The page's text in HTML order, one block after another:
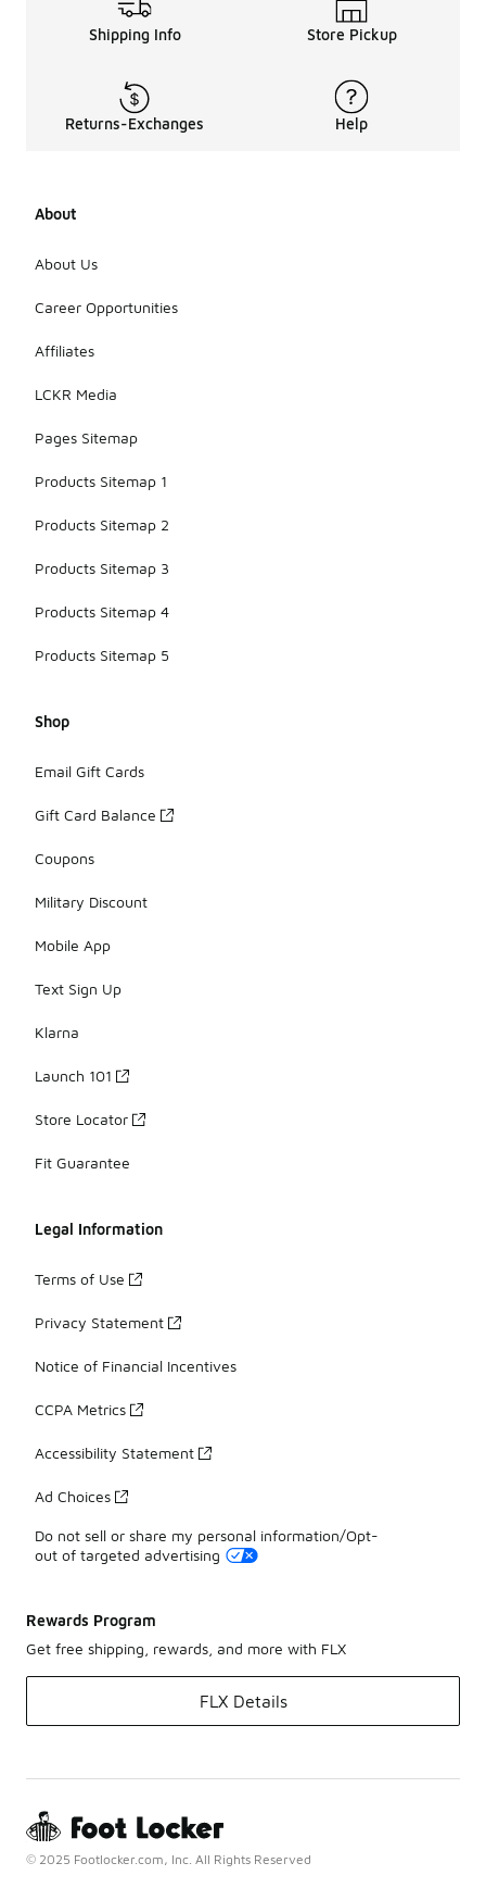
Shipping Info Store Pickup
Returns-Exchanges Help
About
About Us
Career Opportunities
Affiliates
LCKR Media
Pages Sitemap
Products Sitemap 1
Products Sitemap 2
Products Sitemap 3
Products Sitemap 4
Products Sitemap 5
Shop
Email Gift Cards
Gift Card Balance
Coupons
Military Discount
Mobile App
Text Sign Up
Klarna
Launch 101
Store Locator
Fit Guarantee
Legal Information
Terms of Use
Privacy Statement
Notice of Financial Incentives
CCPA Metrics
Accessibility Statement
Ad Choices
Do not sell or share my personal information/Opt-
out of targeted advertising
Rewards Program
Get free shipping, rewards, and more with FLX
FLX Details
© 2025 Footlocker.com, Inc. All Rights Reserved